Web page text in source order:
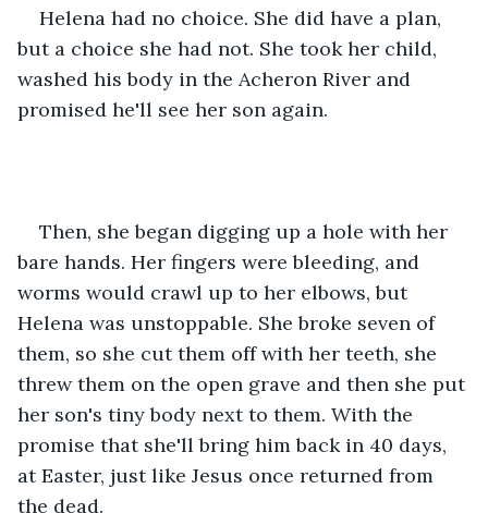
Helena had no choice. She did have a plan,
but a choice she had not. She took her child,
washed his body in the Acheron River and
promised he'll see her son again.
Then, she began digging up a hole with her
bare hands. Her fingers were bleeding, and
worms would crawl up to her elbows, but
Helena was unstoppable. She broke seven of
them, so she cut them off with her teeth, she
threw them on the open grave and then she put
her son's tiny body next to them. With the
promise that she'll bring him back in 40 days,
at Easter, just like Jesus once returned from
the dead.